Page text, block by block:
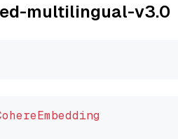
multilingual-v3.0